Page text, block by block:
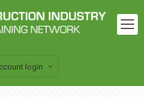
login